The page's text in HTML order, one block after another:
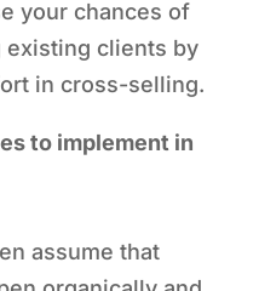
your chances of
existing clients by
in cross-selling.
to implement in
assume that